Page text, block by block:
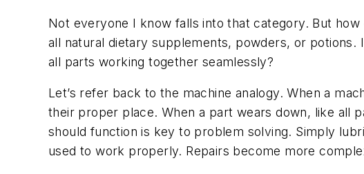
Not everyone I know falls into that category. But
all natural dietary supplements, powders, or
all parts working together seamlessly?
Let’s refer back to the machine analogy. When a
their proper place. When a part wears down, like all
should function is key to problem solving. Simply
used to work properly. Repairs become more